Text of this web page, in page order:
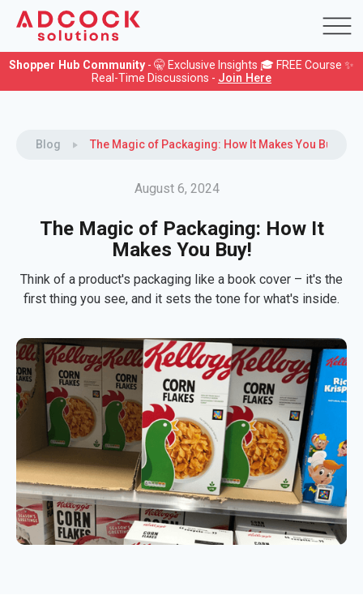
Shopper Hub Community - 🤫 Exclusive Insights 🎓 FREE Course ✨
Real-Time Discussions - Join Here
Blog The Magic of Packaging: How It Makes You Buy!
August 6, 2024
The Magic of Packaging: How It
Makes You Buy!
Think of a product's packaging like a book cover – it's the
first thing you see, and it sets the tone for what's inside.